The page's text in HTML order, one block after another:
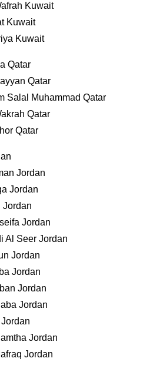
Kuwait
Kuwait
Kuwait
Qatar
Qatar
Salal Muhammad Qatar
Qatar
Qatar
Jordan
Jordan
Jordan
Jordan
Al Seer Jordan
Jordan
Jordan
Jordan
Jordan
Jordan
Jordan